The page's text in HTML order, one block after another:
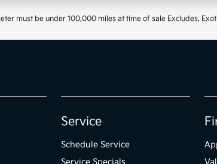
must be under 100,000 miles at time of sale Excludes,
Service
Schedule Service
Service Specials